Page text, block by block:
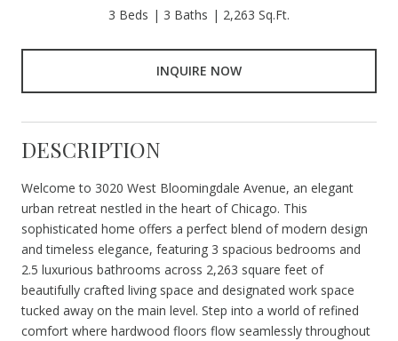
3 Beds 3 Baths 2,263 Sq.Ft.
INQUIRE NOW
DESCRIPTION
Welcome to 3020 West Bloomingdale Avenue, an elegant
urban retreat nestled in the heart of Chicago. This
sophisticated home offers a perfect blend of modern design
and timeless elegance, featuring 3 spacious bedrooms and
2.5 luxurious bathrooms across 2,263 square feet of
beautifully crafted living space and designated work space
tucked away on the main level. Step into a world of refined
comfort where hardwood floors flow seamlessly throughout